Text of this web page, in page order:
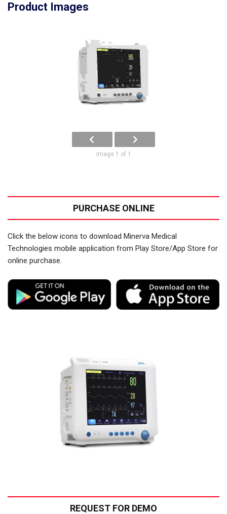
Product Images
Image 1 of 1
PURCHASE ONLINE
Click the below icons to download Minerva Medical
Technologies mobile application from Play Store/App Store for
online purchase.
REQUEST FOR DEMO